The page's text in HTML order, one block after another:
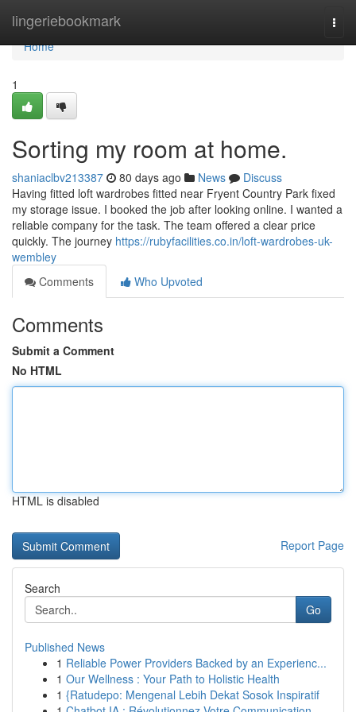
lingeriebookmark
Home
Home
1
Sorting my room at home.
shaniaclbv213387 80 days ago News
Discuss
Having fitted loft wardrobes fitted near Fryent Country Park fixed
my storage issue. I booked the job after looking online. I wanted a
reliable company for the task. The team offered a clear price
quickly. The journey https://rubyfacilities.co.in/loft-wardrobes-uk-
wembley
Comments
Who Upvoted
Comments
Submit a Comment
No HTML
HTML is disabled
Report Page
Search
Go
Published News
1 Reliable Power Providers Backed by an Experienc...
1 Our Wellness : Your Path to Holistic Health
1 {Ratudepo: Mengenal Lebih Dekat Sosok Inspiratif